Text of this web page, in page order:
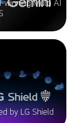
winning Multi AI
by LG Shield